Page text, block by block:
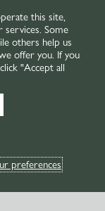
this site,
services. Some
others help us
offer you. If you
"Accept all
preferences